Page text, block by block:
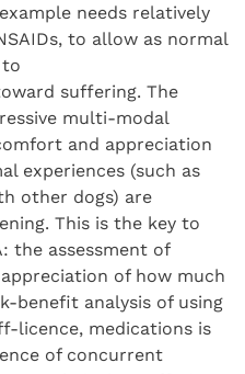
needs relatively
to allow as normal
to
suffering. The
multi-modal
and appreciation
experiences (such as
other dogs) are
This is the key to
the assessment of
of how much
benefit analysis of using
licence, medications is
of concurrent